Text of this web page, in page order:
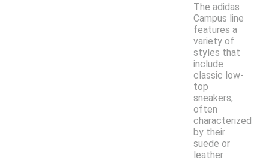
The adidas
Campus line
features a
variety of
styles that
include
classic low-
top
sneakers,
often
characterized
by their
suede or
leather